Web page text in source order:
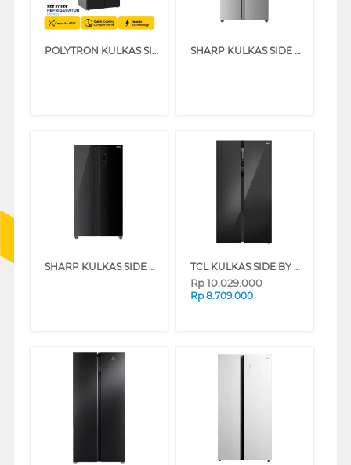
POLYTRON KULKAS SIDE BY SIDE REFRIGERATOR PRS451Y SHARP KULKAS SIDE BY SIDE REFRIGERATOR SJIS50MASL
SHARP KULKAS SIDE BY SIDE REFRIGERATOR SJIS61GABK TCL KULKAS SIDE BY SIDE REFRIGERATOR 633L P850SBS
Rp10.029.000
Rp 8.709.000